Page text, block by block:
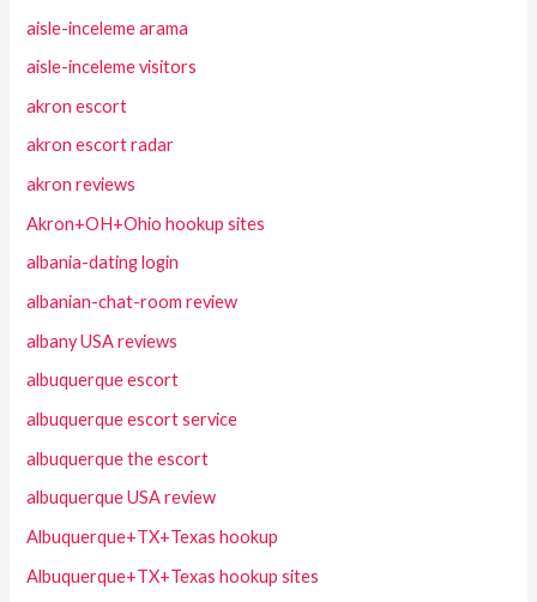
aisle-inceleme arama
aisle-inceleme visitors
akron escort
akron escort radar
akron reviews
Akron+OH+Ohio hookup sites
albania-dating login
albanian-chat-room review
albany USA reviews
albuquerque escort
albuquerque escort service
albuquerque the escort
albuquerque USA review
Albuquerque+TX+Texas hookup
Albuquerque+TX+Texas hookup sites